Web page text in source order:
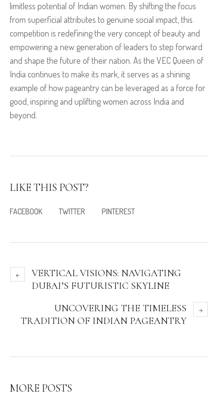
limitless potential of Indian women. By shifting the focus
from superficial attributes to genuine social impact, this
competition is redefining the very concept of beauty and
empowering a new generation of leaders to step forward
and shape the future of their nation. As the VEC Queen of
India continues to make its mark, it serves as a shining
example of how pageantry can be leveraged as a force for
good, inspiring and uplifting women across India and
beyond.
LIKE THIS POST?
FACEBOOK TWITTER PINTEREST
VERTICAL VISIONS: NAVIGATING
DUBAI’S FUTURISTIC SKYLINE
UNCOVERING THE TIMELESS
TRADITION OF INDIAN PAGEANTRY
MORE POSTS